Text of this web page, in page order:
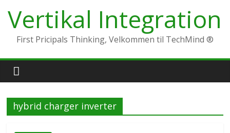
content
Vertikal Integration
First Pricipals Thinking, Velkommen til TechMind ®
hybrid charger inverter